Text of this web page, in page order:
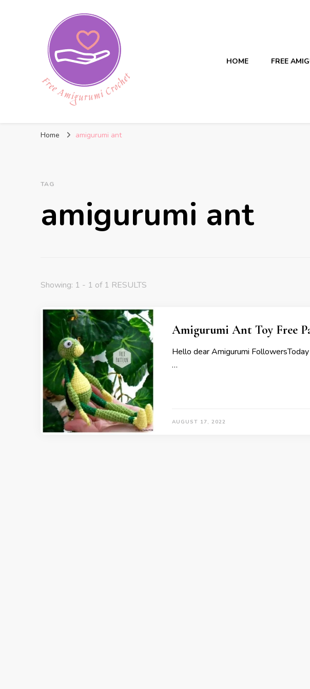
Free Amigurumi Crochet
HOME FREE
Home amigurumi ant
TAG
amigurumi ant
Showing: 1 - 1 of 1 RESULTS
Amigurumi Ant Toy Free
Hello dear Amigurumi
…
AUGUST 17, 2022